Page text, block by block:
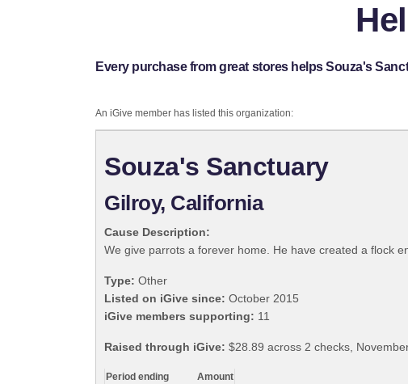
Every purchase from great stores helps Souza's
An iGive member has listed this organization:
Souza's Sanctuary
Gilroy, California
Cause Description:
We give parrots a forever home. He have created a flock
Type: Other
Listed on iGive since: October 2015
iGive members supporting: 11
Raised through iGive: $28.89 across 2 checks,
Period ending
Amount